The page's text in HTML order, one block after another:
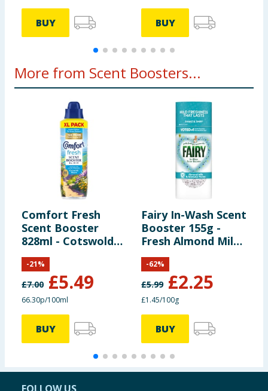
BUY BUY
More from Scent Boosters...
Comfort Fresh
Scent Booster
828ml - Cotswolds
Bloom
£7.00 £5.49
-21%
66.30p/100ml
BUY
Fairy In-Wash Scent
Booster 155g -
Fresh Almond Milk
& Manuka Honey
£5.99 £2.25
-62%
£1.45/100g
BUY